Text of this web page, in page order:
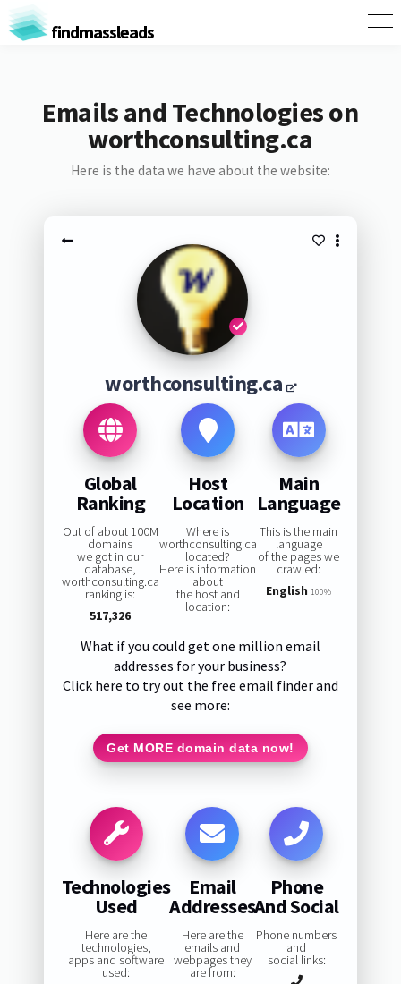
findmassleads
Emails and Technologies on
worthconsulting.ca
Here is the data we have about the website:
worthconsulting.ca
Global
Ranking
Out of about 100M
domains
we got in our
database,
worthconsulting.ca
ranking is:
517,326
Host
Location
Where is
worthconsulting.ca
located?
Here is information
about
the host and
location:
Main
Language
This is the main
language
of the pages we
crawled:
English 100%
What if you could get one million email
addresses for your business?
Click here to try out the free email finder and
see more:
Get MORE domain data now!
Technologies
Used
Here are the
technologies,
apps and software
used:
Email
Addresses
Here are the
emails and
webpages they
are from:
Phone
And Social
Phone numbers
and
social links: